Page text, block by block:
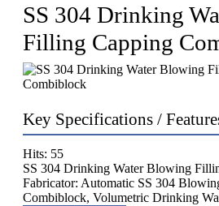
SS 304 Drinking
Filling Capping
Key Specifications /
Hits: 55
SS 304 Drinking Water Blowing
Fabricator: Automatic SS 304
Combiblock, Volumetric Drinking